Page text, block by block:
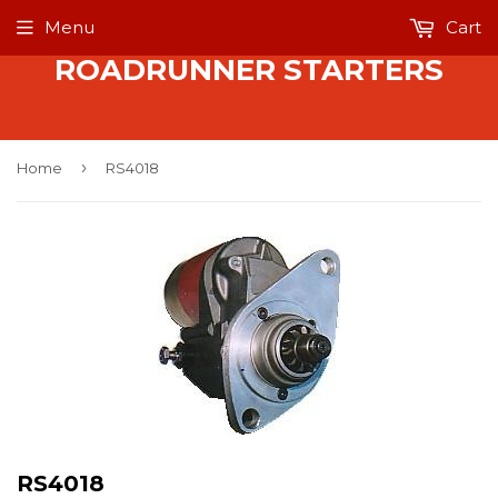
ROADRUNNER STARTERS
Menu Cart
Home › RS4018
RS4018